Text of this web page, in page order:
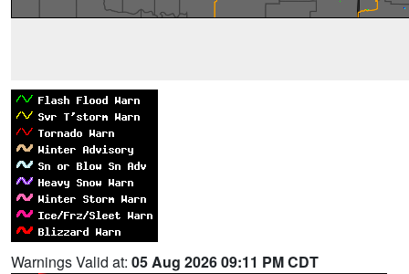
Warnings Valid at: 05 Aug 2026 09:11 PM CDT